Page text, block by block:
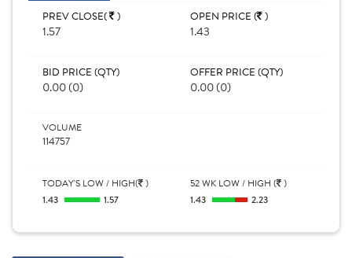
PREV CLOSE( )
1.57
OPEN PRICE ( )
1.43
BID PRICE (QTY)
0.00 (0)
OFFER PRICE (QTY)
0.00 (0)
VOLUME
114757
TODAY'S LOW / HIGH( )
1.43
1.57
52 WK LOW / HIGH ( )
1.43
2.23